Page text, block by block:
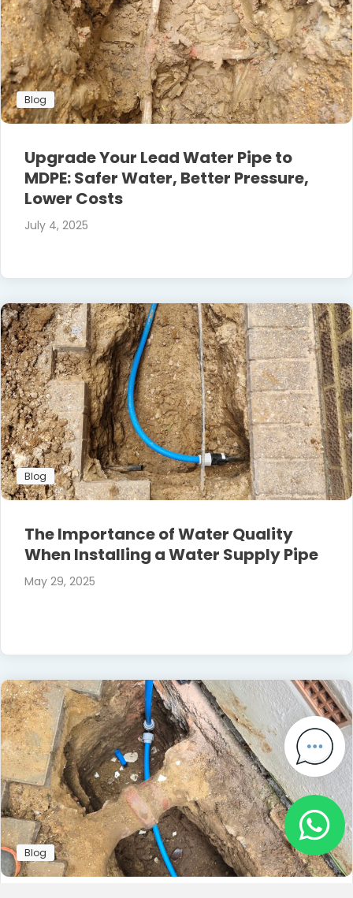
Blog
Upgrade Your Lead Water Pipe to
MDPE: Safer Water, Better Pressure,
Lower Costs
July 4, 2025
Blog
The Importance of Water Quality
When Installing a Water Supply Pipe
May 29, 2025
Blog